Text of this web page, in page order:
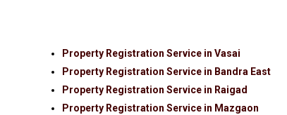
Property Registration Service in Vasai
Property Registration Service in Bandra East
Property Registration Service in Raigad
Property Registration Service in Mazgaon